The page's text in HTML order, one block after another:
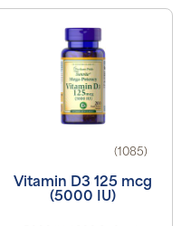
(1085)
Vitamin D3 125 mcg
(5000 IU)